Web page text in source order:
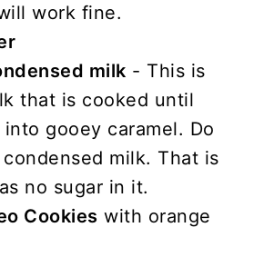
work fine.
milk - This is
that is cooked until
gooey caramel. Do
milk. That is
no sugar in it.
Cookies with orange